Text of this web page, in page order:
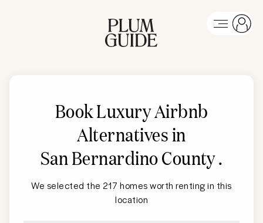
Book Luxury Airbnb
Alternatives in
San Bernardino County.
We selected the 217 homes worth renting in this
location